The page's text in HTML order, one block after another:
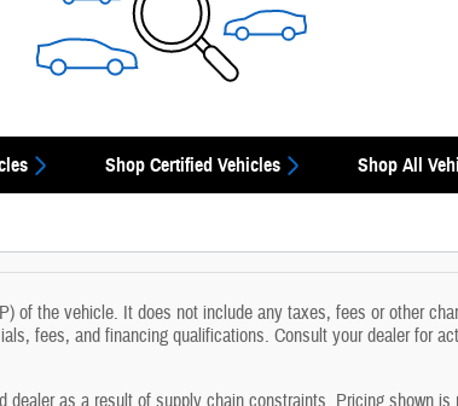
Shop Certified Vehicles Shop All
of the vehicle. It does not include any taxes, fees or other
fees, and financing qualifications. Consult your dealer for